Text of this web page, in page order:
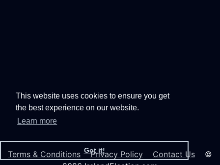
This website uses cookies to ensure you get
the best experience on our website.
Learn more
Got it!
Terms & Conditions Privacy Policy Contact Us ©